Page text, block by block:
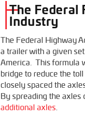
The Federal
Industry
The Federal Highway
a trailer with a given
America. This formula
bridge to reduce the
closely spaced the
By spreading the axles
additional axles.